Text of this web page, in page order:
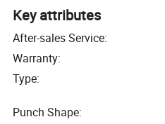
Key attributes
After-sales Service:
Warranty:
Type:
Punch Shape: